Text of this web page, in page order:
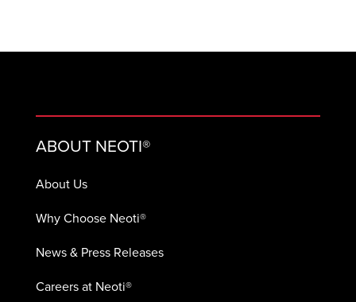
ABOUT NEOTI®
About Us
Why Choose Neoti®
News & Press Releases
Careers at Neoti®